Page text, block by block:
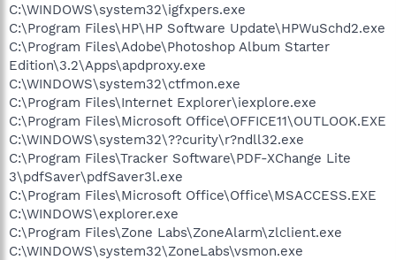
C:\WINDOWS\system32\igfxpers.exe
C:\Program Files\HP\HP Software Update\HPWuSchd2.exe
C:\Program Files\Adobe\Photoshop Album Starter
Edition\3.2\Apps\apdproxy.exe
C:\WINDOWS\system32\ctfmon.exe
C:\Program Files\Internet Explorer\iexplore.exe
C:\Program Files\Microsoft Office\OFFICE11\OUTLOOK.EXE
C:\WINDOWS\system32\??curity\r?ndll32.exe
C:\Program Files\Tracker Software\PDF-XChange Lite
3\pdfSaver\pdfSaver3l.exe
C:\Program Files\Microsoft Office\Office\MSACCESS.EXE
C:\WINDOWS\explorer.exe
C:\Program Files\Zone Labs\ZoneAlarm\zlclient.exe
C:\WINDOWS\system32\ZoneLabs\vsmon.exe